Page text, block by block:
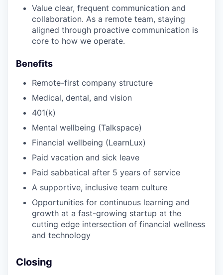
Value clear, frequent communication and
collaboration. As a remote team, staying
aligned through proactive communication is
core to how we operate.
Benefits
Remote-first company structure
Medical, dental, and vision
401(k)
Mental wellbeing (Talkspace)
Financial wellbeing (LearnLux)
Paid vacation and sick leave
Paid sabbatical after 5 years of service
A supportive, inclusive team culture
Opportunities for continuous learning and
growth at a fast-growing startup at the
cutting edge intersection of financial wellness
and technology
Closing